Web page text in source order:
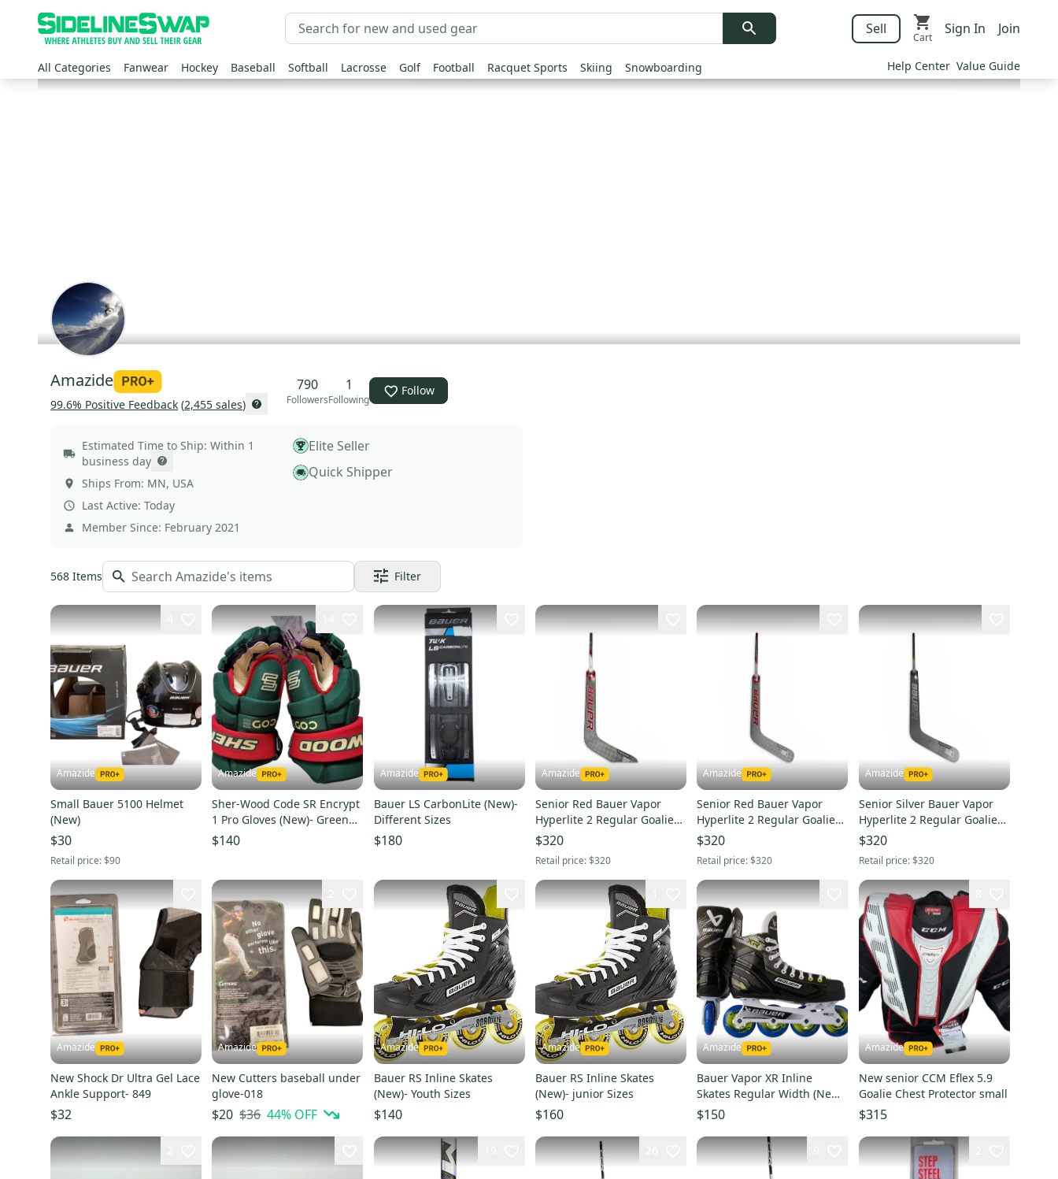
Sell
Cart
Sign In Join
All Categories Fanwear Hockey Baseball Softball Lacrosse Golf Football Racquet Sports Skiing Snowboarding Help Center Value Guide
Amazide
99.6% Positive Feedback (2,455 sales)
790
Followers
1
Following
Follow
Estimated Time to Ship: Within 1
business day
Ships From: MN, USA
Last Active: Today
Member Since: February 2021
Elite Seller
Quick Shipper
568 Items Filter
Amazide
Small Bauer 5100 Helmet
(New)
$30
Retail price:$90
Amazide
Sher-Wood Code SR Encrypt
1 Pro Gloves (New)- Green
and Red
$140
Amazide
Bauer LS CarbonLite (New)-
Different Sizes
$180
Amazide
Senior Red Bauer Vapor
Hyperlite 2 Regular Goalie
Stick 25" Paddle (New)- P31
$320
Retail price:$320
Amazide
Senior Red Bauer Vapor
Hyperlite 2 Regular Goalie
Stick 26" Paddle (New)- P31
$320
Retail price:$320
Amazide
Senior Silver Bauer Vapor
Hyperlite 2 Regular Goalie
Stick 27" Paddle (New)- P31
$320
Retail price:$320
Amazide
New Shock Dr Ultra Gel Lace
Ankle Support- 849
$32
Amazide
New Cutters baseball under
glove-018
$20 $36 44% OFF
Amazide
Bauer RS Inline Skates
(New)- Youth Sizes
$140
Amazide
Bauer RS Inline Skates
(New)- junior Sizes
$160
Amazide
Bauer Vapor XR Inline
Skates Regular Width (New)-
Youth Sizes
$150
Amazide
New senior CCM Eflex 5.9
Goalie Chest Protector small
$315